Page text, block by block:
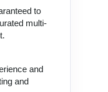
to
multi-
and
and